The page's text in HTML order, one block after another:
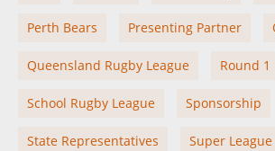
Perth Bears Presenting Partner
Queensland Rugby League Round 1
School Rugby League Sponsorship
State Representatives Super League